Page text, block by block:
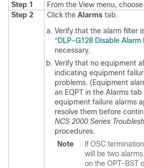
Step 1 From the View menu, choose
Step 2
Click the Alarms tab.
Verify that the alarm filter
“DLP-G128 Disable Alarm
necessary.
Verify that no equipment
indicating equipment
problems. (Equipment
an EQPT in the Alarms
equipment failure alarms
resolve them before
NCS 2000 Series
procedures.
Note
If OSC
will be two
on the OPT-BST